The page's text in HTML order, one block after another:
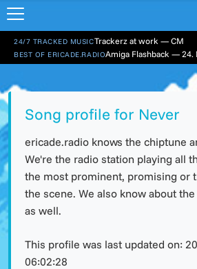
24/7 TRACKED MUSICTrackerz at work — CM
BEST OF ERICADE.RADIOAmiga Flashback — 24.
Song profile for Never
ericade.radio knows the chiptune
We're the radio station playing all
the most prominent, promising or
the scene. We also know about
as well.
This profile was last updated on:
06:02:28